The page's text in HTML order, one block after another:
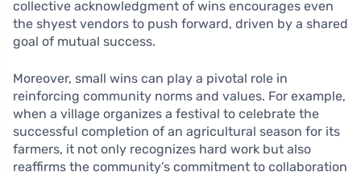
collective acknowledgment of wins encourages even
the shyest vendors to push forward, driven by a shared
goal of mutual success.
Moreover, small wins can play a pivotal role in
reinforcing community norms and values. For example,
when a village organizes a festival to celebrate the
successful completion of an agricultural season for its
farmers, it not only recognizes hard work but also
reaffirms the community’s commitment to collaboration